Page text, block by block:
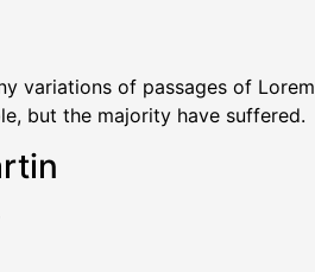
variations of passages of Lorem
but the majority have suffered.